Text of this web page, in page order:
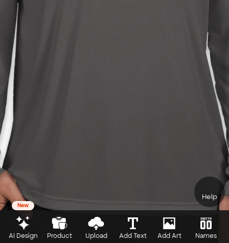
Help
New
AI Design Product Upload Add Text Add Art Names